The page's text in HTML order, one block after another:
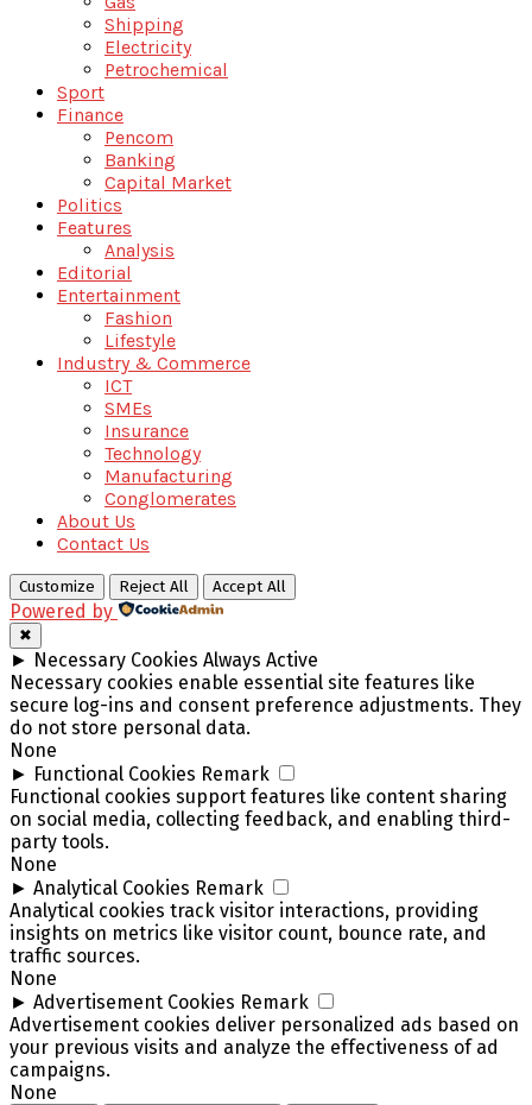
Shipping
Electricity
Petrochemical
Sport
Finance
Pencom
Banking
Capital Market
Politics
Features
Analysis
Editorial
Entertainment
Fashion
Lifestyle
Industry & Commerce
ICT
SMEs
Insurance
Technology
Manufacturing
Conglomerates
About Us
Contact Us
Customize Reject All Accept All
Powered by
✖
► Necessary Cookies Always Active
Necessary cookies enable essential site features like
secure log-ins and consent preference adjustments. They
do not store personal data.
None
► Functional Cookies Remark
Functional cookies support features like content sharing
on social media, collecting feedback, and enabling third-
party tools.
None
► Analytical Cookies Remark
Analytical cookies track visitor interactions, providing
insights on metrics like visitor count, bounce rate, and
traffic sources.
None
► Advertisement Cookies Remark
Advertisement cookies deliver personalized ads based on
your previous visits and analyze the effectiveness of ad
campaigns.
None